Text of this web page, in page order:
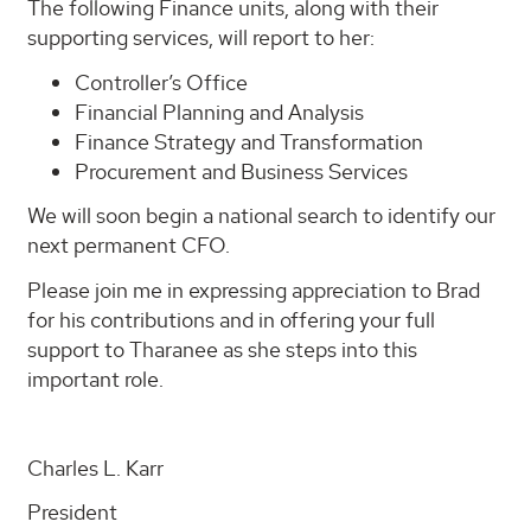
The following Finance units, along with their
supporting services, will report to her:
Controller’s Office
Financial Planning and Analysis
Finance Strategy and Transformation
Procurement and Business Services
We will soon begin a national search to identify our
next permanent CFO.
Please join me in expressing appreciation to Brad
for his contributions and in offering your full
support to Tharanee as she steps into this
important role.
Charles L. Karr
President